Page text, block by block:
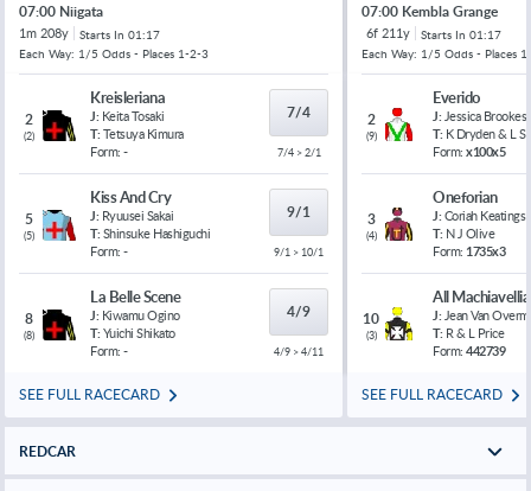
07:00 Niigata
1m 208y Starts In 01:17
Each Way: 1/5 Odds - Places 1-2-3
2
(2)
Kreisleriana
J: Keita Tosaki
T: Tetsuya Kimura
Form: -
7/4
7/4 > 2/1
5
(5)
Kiss And Cry
J: Ryuusei Sakai
T: Shinsuke Hashiguchi
Form: -
9/1
9/1 > 10/1
8
(8)
La Belle Scene
J: Kiwamu Ogino
T: Yuichi Shikato
Form: -
4/9
4/9 > 4/11
SEE FULL RACECARD
07:00 Kembla Grange
6f 211y Starts In 01:17
Each Way: 1/5 Odds - Places
2
(9)
Everido
J: Jessica Brookes
T: K Dryden & L
Form: x100x5
3
(4)
Oneforian
J: Coriah Keatings
T: N J Olive
Form: 1735x3
10
(3)
All
J: Jean Van
T: R & L Price
Form: 442739
SEE FULL RACECARD
REDCAR